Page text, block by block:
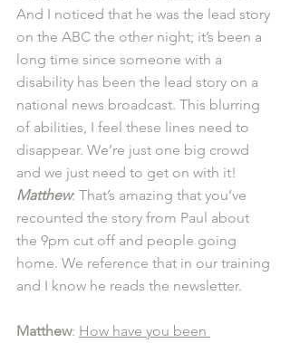
And I noticed that he was the lead story
on the ABC the other night; it’s been a
long time since someone with a
disability has been the lead story on a
national news broadcast. This blurring
of abilities, I feel these lines need to
disappear. We’re just one big crowd
and we just need to get on with it!
Matthew: That’s amazing that you’ve
recounted the story from Paul about
the 9pm cut off and people going
home. We reference that in our training
and I know he reads the newsletter.
Matthew: How have you been